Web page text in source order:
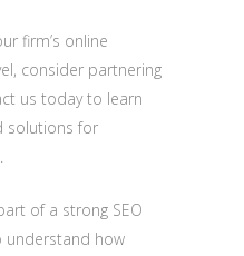
firm’s online
consider partnering
us today to learn
solutions for
of a strong SEO
understand how